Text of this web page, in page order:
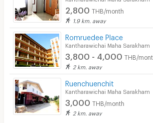
2,800 THB/month
1.9 km. away
Romruedee Place
Kantharawichai Maha Sarakham
3,800 - 4,000 THB/
2 km. away
Ruenchuenchit
Kantharawichai Maha Sarakham
3,000 THB/month
2 km. away